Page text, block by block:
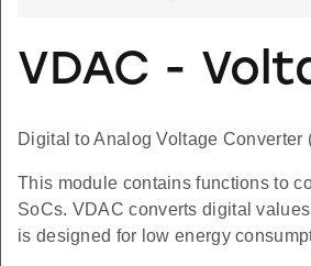
VDAC -
Digital to Analog Voltage Converter
This module contains functions to
SoCs. VDAC converts digital
is designed for low energy